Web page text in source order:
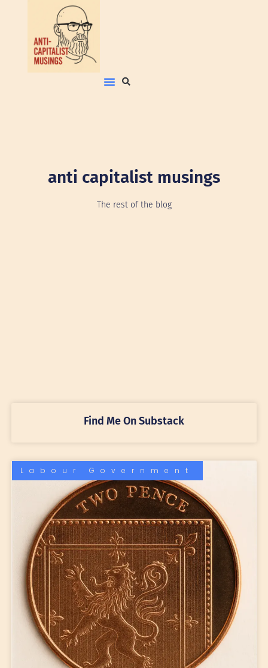
anti capitalist musings
The rest of the blog
Find Me On Substack
Labour Government